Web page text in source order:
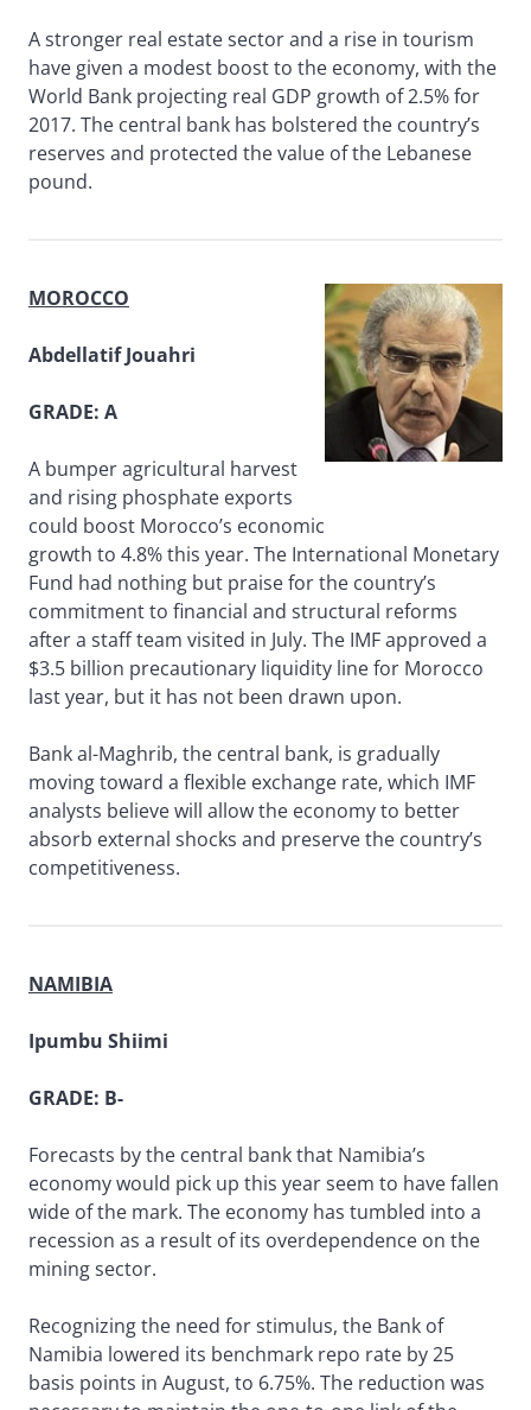
A stronger real estate sector and a rise in tourism
have given a modest boost to the economy, with the
World Bank projecting real GDP growth of 2.5% for
2017. The central bank has bolstered the country’s
reserves and protected the value of the Lebanese
pound.
MOROCCO
Abdellatif Jouahri
GRADE: A
A bumper agricultural harvest
and rising phosphate exports
could boost Morocco’s economic
growth to 4.8% this year. The International Monetary
Fund had nothing but praise for the country’s
commitment to financial and structural reforms
after a staff team visited in July. The IMF approved a
$3.5 billion precautionary liquidity line for Morocco
last year, but it has not been drawn upon.
Bank al-Maghrib, the central bank, is gradually
moving toward a flexible exchange rate, which IMF
analysts believe will allow the economy to better
absorb external shocks and preserve the country’s
competitiveness.
NAMIBIA
Ipumbu Shiimi
GRADE: B-
Forecasts by the central bank that Namibia’s
economy would pick up this year seem to have fallen
wide of the mark. The economy has tumbled into a
recession as a result of its overdependence on the
mining sector.
Recognizing the need for stimulus, the Bank of
Namibia lowered its benchmark repo rate by 25
basis points in August, to 6.75%. The reduction was